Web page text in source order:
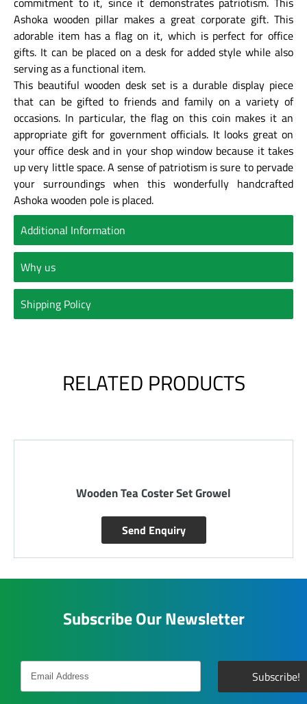
Ashoka wooden pillar makes a great corporate gift. This
adorable item has a flag on it, which is perfect for office
gifts. It can be placed on a desk for added style while also
serving as a functional item.
This beautiful wooden desk set is a durable display piece
that can be gifted to friends and family on a variety of
occasions. In particular, the flag on this coin makes it an
appropriate gift for government officials. It looks great on
your office desk and in your shop window because it takes
up very little space. A sense of patriotism is sure to pervade
your surroundings when this wonderfully handcrafted
Ashoka wooden pole is placed.
Additional Information
Why us
Shipping Policy
RELATED PRODUCTS
Wooden Stone Tray
Send Enquiry
Subscribe Our Newsletter